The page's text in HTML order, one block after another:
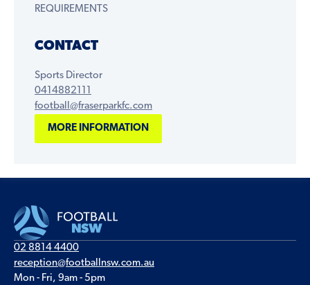
REQUIREMENTS
CONTACT
Sports Director
0414882111
football@fraserparkfc.com
MORE INFORMATION
02 8814 4400
reception@footballnsw.com.au
Mon - Fri, 9am - 5pm